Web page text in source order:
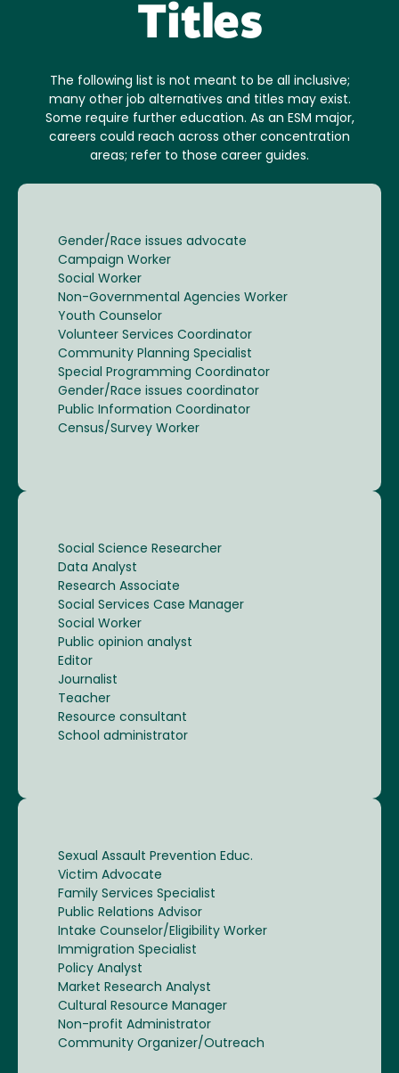
Titles
The following list is not meant to be all inclusive;
many other job alternatives and titles may exist.
Some require further education. As an ESM major,
careers could reach across other concentration
areas; refer to those career guides.
Gender/Race issues advocate
Campaign Worker
Social Worker
Non-Governmental Agencies Worker
Youth Counselor
Volunteer Services Coordinator
Community Planning Specialist
Special Programming Coordinator
Gender/Race issues coordinator
Public Information Coordinator
Census/Survey Worker
Social Science Researcher
Data Analyst
Research Associate
Social Services Case Manager
Social Worker
Public opinion analyst
Editor
Journalist
Teacher
Resource consultant
School administrator
Sexual Assault Prevention Educ.
Victim Advocate
Family Services Specialist
Public Relations Advisor
Intake Counselor/Eligibility Worker
Immigration Specialist
Policy Analyst
Market Research Analyst
Cultural Resource Manager
Non-profit Administrator
Community Organizer/Outreach